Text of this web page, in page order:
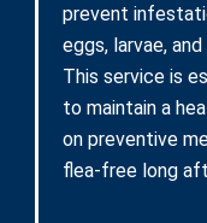
prevent
eggs, larvae,
This service is
to maintain a
on preventive
flea-free long